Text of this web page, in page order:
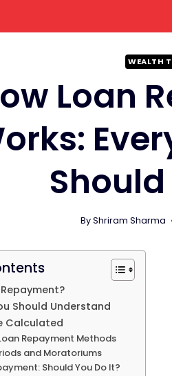
WEALTH
Loan
ByShriram Sharma
Should Understand
Calculated
Repayment Methods
and Moratoriums
Should You Do It?